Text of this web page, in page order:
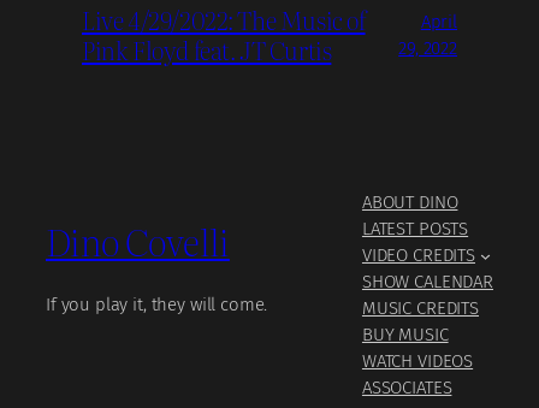
Live 4/29/2022: The Music of
Pink Floyd feat. JT Curtis
April
29, 2022
Dino Covelli
If you play it, they will come.
ABOUT DINO
LATEST POSTS
VIDEO CREDITS
SHOW CALENDAR
MUSIC CREDITS
BUY MUSIC
WATCH VIDEOS
ASSOCIATES